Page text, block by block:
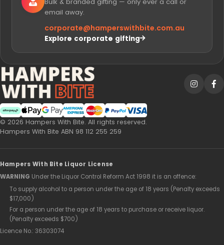
Can I mix sale and full-price hampers in one
order?
Are sale hampers the same quality as full-
price hampers?
Is there a budget-friendly sale hamper you
recommend?
How fast is delivery on sale hampers?